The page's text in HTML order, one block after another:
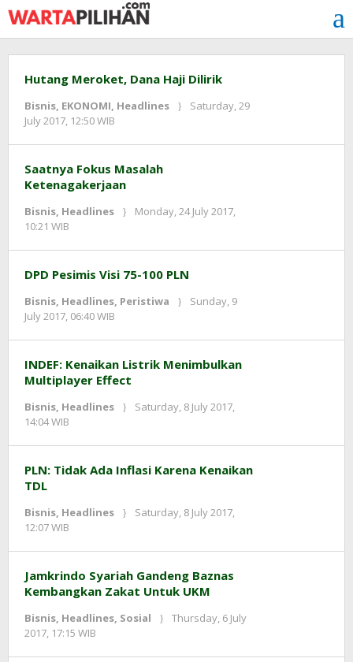
Skip
to
content
Hutang Meroket, Dana Haji Dilirik
Bisnis, EKONOMI, Headlines
Saturday, 29
July 2017, 12:50 WIB
Prawiranegara
Saatnya Fokus Masalah
Ketenagakerjaan
Bisnis, Headlines
Monday, 24 July 2017,
10:21 WIB
DPD Pesimis Visi 75-100 PLN
Bisnis, Headlines, Peristiwa
Sunday, 9
July 2017, 06:40 WIB
INDEF: Kenaikan Listrik Menimbulkan
Multiplayer Effect
Bisnis, Headlines
Saturday, 8 July 2017,
14:04 WIB
PLN: Tidak Ada Inflasi Karena Kenaikan
TDL
Bisnis, Headlines
Saturday, 8 July 2017,
12:07 WIB
Jamkrindo Syariah Gandeng Baznas
Kembangkan Zakat Untuk UKM
Bisnis, Headlines, Sosial
Thursday, 6 July
2017, 17:15 WIB